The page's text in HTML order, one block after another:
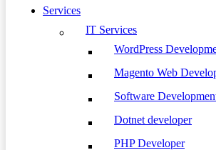
Services
IT Services
WordPress
Magento Web
Software
Dotnet developer
PHP Developer